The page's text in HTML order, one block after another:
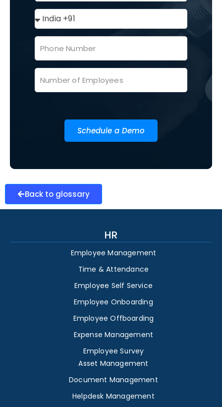
Schedule a Demo
Back to glossary
HR
Employee Management
Time & Attendance
Employee Self Service
Employee Onboarding
Employee Offboarding
Expense Management
Employee Survey
Asset Management
Document Management
Helpdesk Management